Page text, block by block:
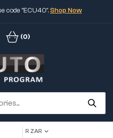
code "ECU40".Shop Now
(0)
R ZAR